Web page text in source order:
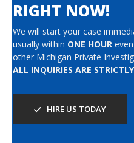
RIGHT NOW!
We will start your case
usually within ONE HOUR
other Michigan Private
ALL INQUIRIES ARE
HIRE US TODAY